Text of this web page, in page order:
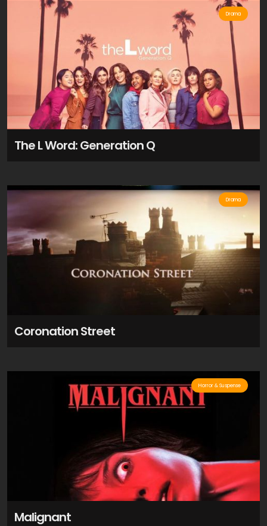
Drama
The L Word: Generation Q
Drama
Coronation Street
Horror & Suspense
Malignant